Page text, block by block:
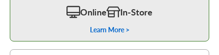
Online In-Store
Learn More >